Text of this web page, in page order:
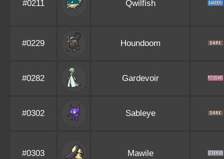
#0211 Qwilfish
#0229 Houndoom
#0282 Gardevoir
#0302 Sableye
#0303 Mawile